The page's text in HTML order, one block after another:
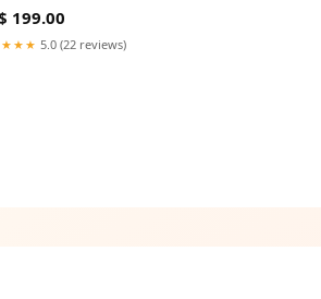
199.00
5.0 (22 reviews)